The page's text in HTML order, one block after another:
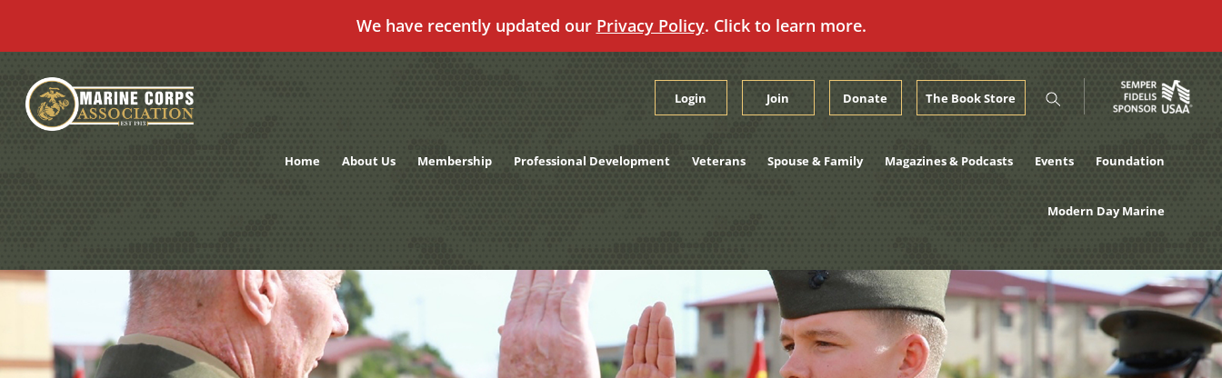
We have recently updated our Privacy Policy. Click to learn more.
content
Login Join Donate The Book Store
Home About Us Membership Professional Development Veterans Spouse & Family Magazines & Podcasts Events Foundation
Modern Day Marine